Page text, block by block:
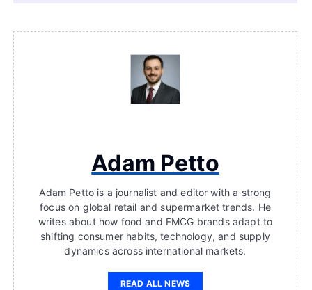
Adam Petto
Adam Petto is a journalist and editor with a strong
focus on global retail and supermarket trends. He
writes about how food and FMCG brands adapt to
shifting consumer habits, technology, and supply
dynamics across international markets.
READ ALL NEWS